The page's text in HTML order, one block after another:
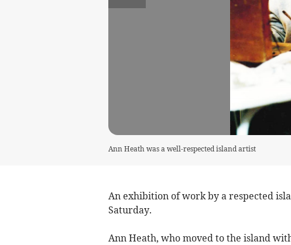
Ann Heath was a well-respected island artist
An exhibition of work by a respected
Saturday.
Ann Heath, who moved to the island